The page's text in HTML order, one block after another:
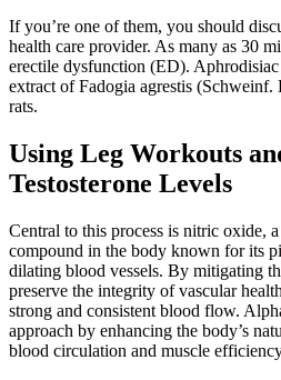
If you’re one of them, you should
health care provider. As many as 30
erectile dysfunction (ED).
extract of Fadogia agrestis
rats.
Using Leg Workouts
Testosterone Levels
Central to this process is nitric oxide,
compound in the body known for its
dilating blood vessels. By mitigating
preserve the integrity of vascular
strong and consistent blood flow.
approach by enhancing the body’s
blood circulation and muscle